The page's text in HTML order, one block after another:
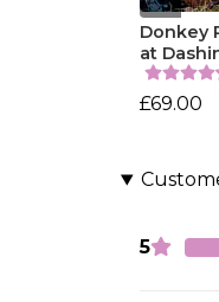
Donkey
at
£69.00
5